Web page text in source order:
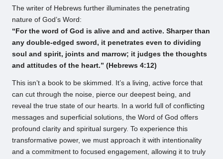
The writer of Hebrews further illuminates the penetrating
nature of God’s Word:
“For the word of God is alive and and active. Sharper than
any double-edged sword, it penetrates even to dividing
soul and spirit, joints and marrow; it judges the thoughts
and attitudes of the heart.” (Hebrews 4:12)
This isn’t a book to be skimmed. It’s a living, active force that
can cut through the noise, pierce our deepest being, and
reveal the true state of our hearts. In a world full of conflicting
messages and superficial solutions, the Word of God offers
profound clarity and spiritual surgery. To experience this
transformative power, we must approach it with intentionality
and a commitment to focused engagement, allowing it to truly